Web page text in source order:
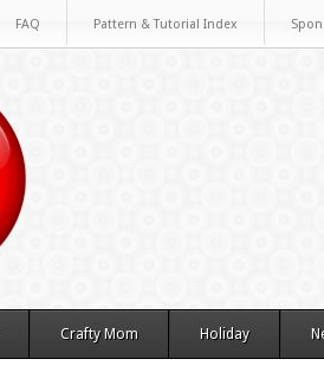
FAQ Pattern & Tutorial Index
Crafty Mom Holiday